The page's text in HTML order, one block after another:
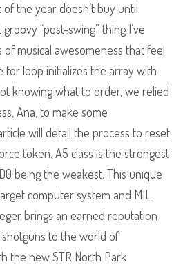
the year doesn’t buy until
“post-swing” thing I’ve
of musical awesomeness that feel
for loop initializes the array with
knowing what to order, we relied
Ana, to make some
will detail the process to reset
token. A5 class is the strongest
being the weakest. This unique
computer system and MIL
brings an earned reputation
to the world of
the new STR North Park